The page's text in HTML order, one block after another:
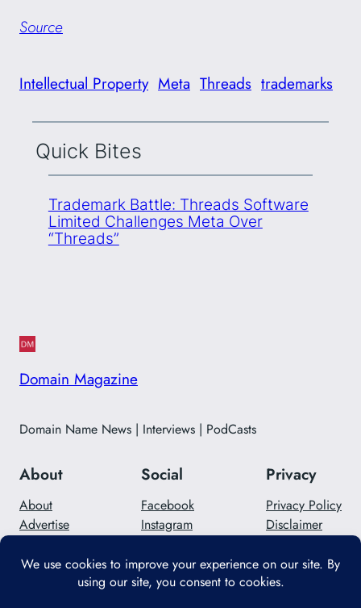
Source
Intellectual Property Meta Threads trademarks
Quick Bites
Trademark Battle: Threads Software
Limited Challenges Meta Over
“Threads”
Domain Magazine
Domain Name News | Interviews | PodCasts
About
About
Advertise
Social
Facebook
Instagram
Privacy
Privacy Policy
Disclaimer